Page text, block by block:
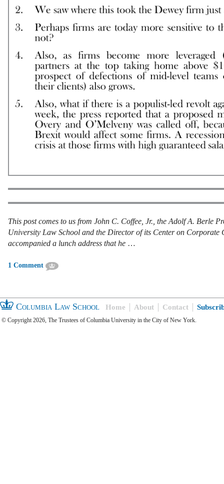
This post comes to us from John C. Coffee, Jr., the Adolf A. Berle
University Law School and the Director of its Center on Corporate
accompanied a lunch address that he …
1 Comment
Columbia Law School Home About Contact
© Copyright 2026, The Trustees of Columbia University in the City of New York.